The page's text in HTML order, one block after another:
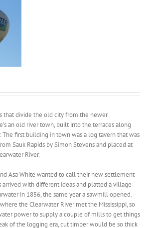
that divide the old city from the newer
an old river town, built into the terraces along
The first building in town was a log tavern that was
Sauk Rapids by Simon Stevens and placed at
River.
Asa White wanted to call their new settlement
arrived with different ideas and platted a village
in 1856, the same year a sawmill opened.
the Clearwater River met the Mississippi, so
power to supply a couple of mills to get things
of the logging era, cut timber would be so thick